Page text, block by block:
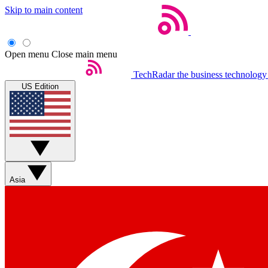
Skip to main content
Open menu Close main menu
TechRadar the business
US Edition
Asia